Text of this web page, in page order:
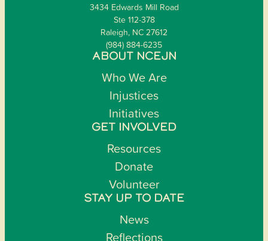
3434 Edwards Mill Road
Ste 112-378
Raleigh, NC 27612
(984) 884-6235
ABOUT NCEJN
Who We Are
Injustices
Initiatives
GET INVOLVED
Resources
Donate
Volunteer
STAY UP TO DATE
News
Reflections